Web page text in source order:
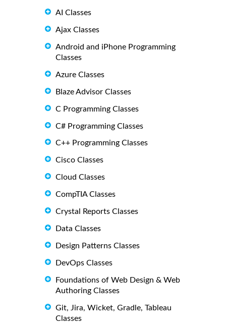
AI Classes
Ajax Classes
Android and iPhone Programming
Classes
Azure Classes
Blaze Advisor Classes
C Programming Classes
C# Programming Classes
C++ Programming Classes
Cisco Classes
Cloud Classes
CompTIA Classes
Crystal Reports Classes
Data Classes
Design Patterns Classes
DevOps Classes
Foundations of Web Design & Web
Authoring Classes
Git, Jira, Wicket, Gradle, Tableau
Classes